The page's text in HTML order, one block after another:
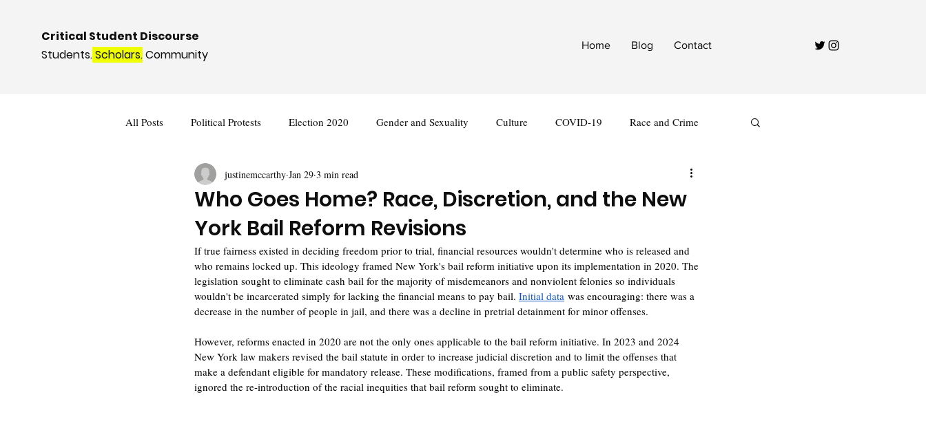
Critical Student Discourse
Students.Scholars.Community
Home Blog Contact
All Posts Political Protests Election 2020 Gender and Sexuality Culture COVID-19 Race and Crime
Deviance and Social Control International
Who Goes Home? Race, Discretion, and the New
York Bail Reform Revisions
justinemccarthy Jan 29 3 min read
If true fairness existed in deciding freedom prior to trial, financial resources wouldn't determine who is released and
who remains locked up. This ideology framed New York's bail reform initiative upon its implementation in 2020. The
legislation sought to eliminate cash bail for the majority of misdemeanors and nonviolent felonies so individuals
wouldn't be incarcerated simply for lacking the financial means to pay bail. Initial data was encouraging: there was a
decrease in the number of people in jail, and there was a decline in pretrial detainment for minor offenses.
However, reforms enacted in 2020 are not the only ones applicable to the bail reform initiative. In 2023 and 2024
New York law makers revised the bail statute in order to increase judicial discretion and to limit the offenses that
make a defendant eligible for mandatory release. These modifications, framed from a public safety perspective,
ignored the re-introduction of the racial inequities that bail reform sought to eliminate.